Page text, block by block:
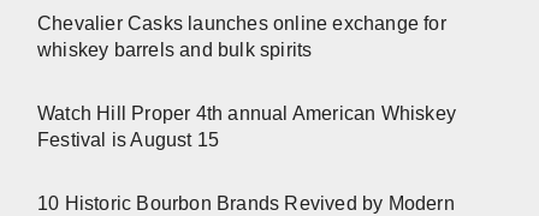
Chevalier Casks launches online exchange for
whiskey barrels and bulk spirits
Watch Hill Proper 4th annual American Whiskey
Festival is August 15
10 Historic Bourbon Brands Revived by Modern